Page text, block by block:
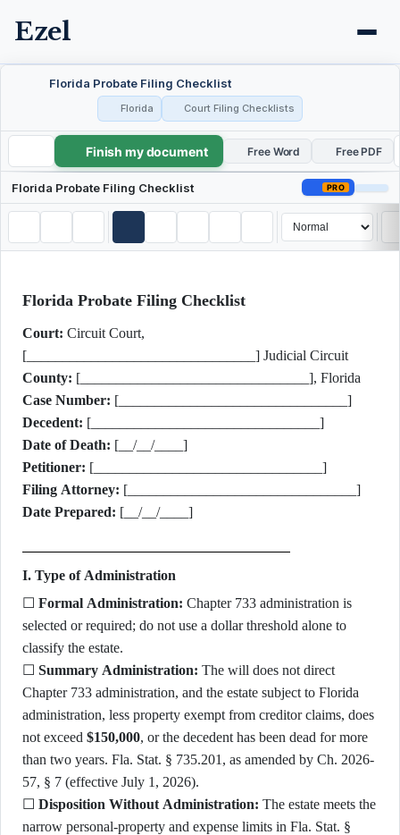
Ezel
Florida Probate Filing Checklist
Florida Court Filing Checklists
Florida Probate Filing Checklist
Finish my document Free Word Free PDF
Florida Probate Filing Checklist PRO
Florida Probate Filing Checklist
Court: Circuit Court,
[________________________________] Judicial Circuit
County: [________________________________], Florida
Case Number: [________________________________]
Decedent: [________________________________]
Date of Death: [__/__/____]
Petitioner: [________________________________]
Filing Attorney: [________________________________]
Date Prepared: [__/__/____]
I. Type of Administration
☐ Formal Administration: Chapter 733 administration is
selected or required; do not use a dollar threshold alone to
classify the estate.
☐ Summary Administration: The will does not direct
Chapter 733 administration, and the estate subject to Florida
administration, less property exempt from creditor claims, does
not exceed $150,000, or the decedent has been dead for more
than two years. Fla. Stat. § 735.201, as amended by Ch. 2026-
57, § 7 (effective July 1, 2026).
☐ Disposition Without Administration: The estate meets the
narrow personal-property and expense limits in Fla. Stat. §